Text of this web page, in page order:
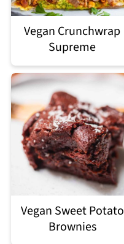
Vegan Crunchwrap
Supreme
Vegan Sweet Potato
Brownies